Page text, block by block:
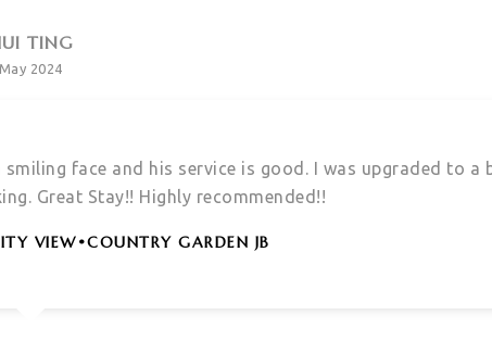
TING
May 2024
face and his service is good. I was upgraded to a
Great Stay!! Highly recommended!!
VIEW•COUNTRY GARDEN JB